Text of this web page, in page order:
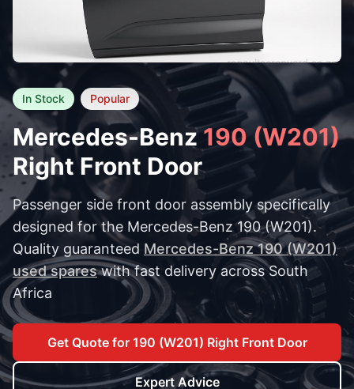
In Stock Popular
Mercedes-Benz190 (W201)
Right Front Door
Passenger side front door assembly specifically
designed for the Mercedes-Benz 190 (W201).
Quality guaranteed Mercedes-Benz 190 (W201)
used spareswith fast delivery across South
Africa
Get Quote for 190 (W201) Right Front Door
Expert Advice